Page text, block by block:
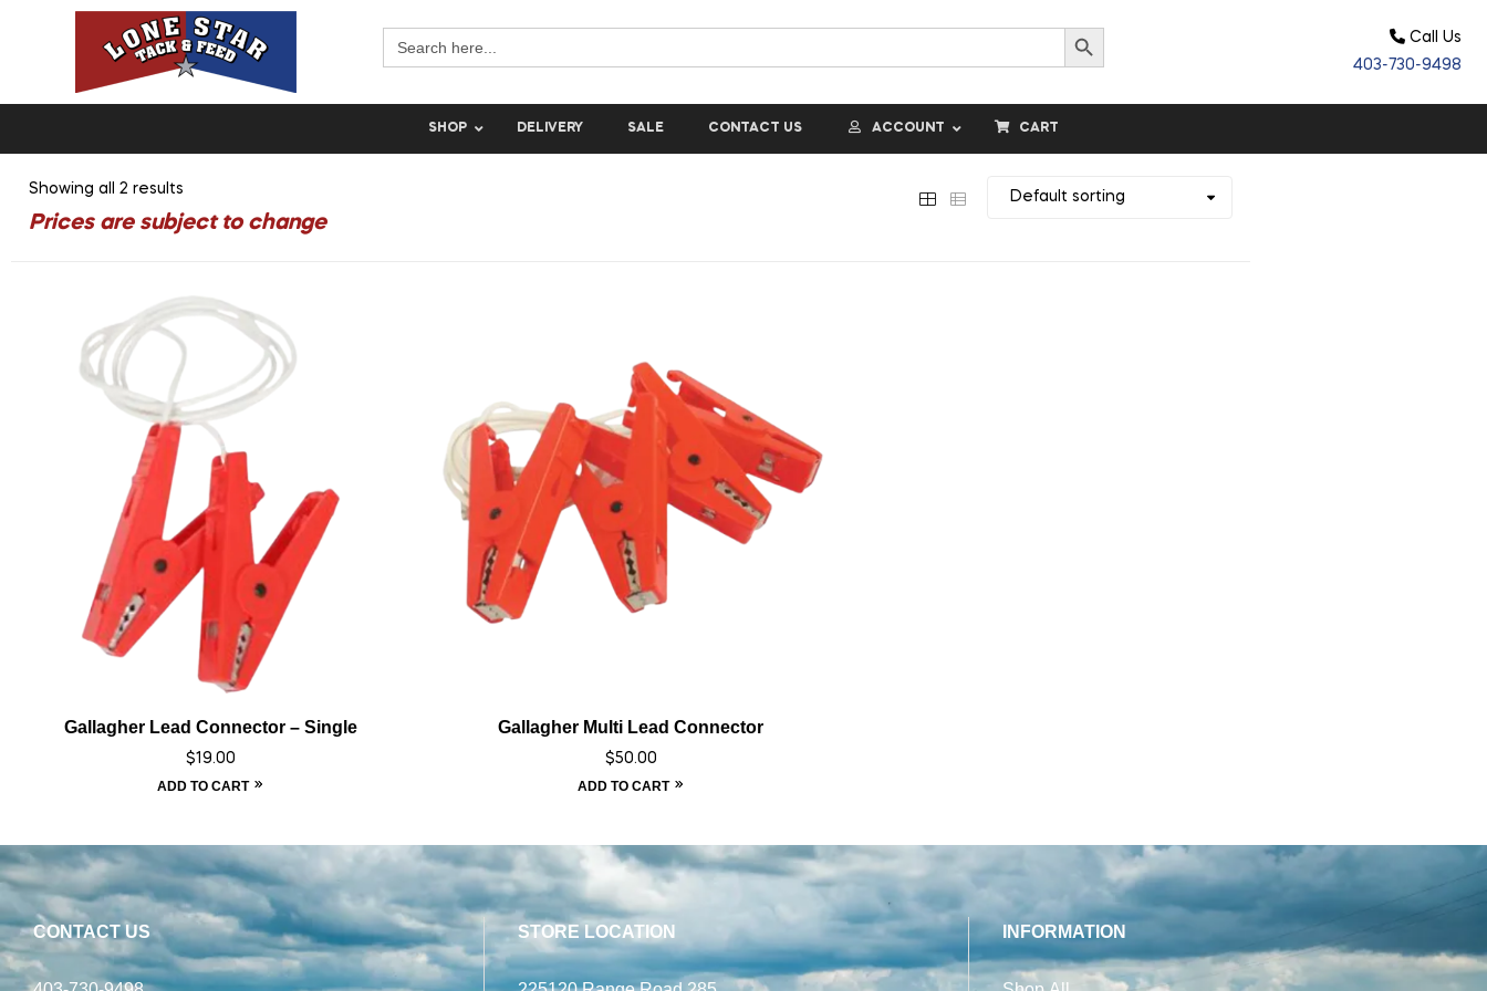
for:
Search Button
Call Us
403-730-9498
SHOP DELIVERY SALE CONTACT US ACCOUNT CART
Showing all 2 results
Gallagher Lead Connector – Single
$19.00
ADD TO CART
Gallagher Multi Lead Connector
$50.00
ADD TO CART
CONTACT US STORE LOCATION INFORMATION